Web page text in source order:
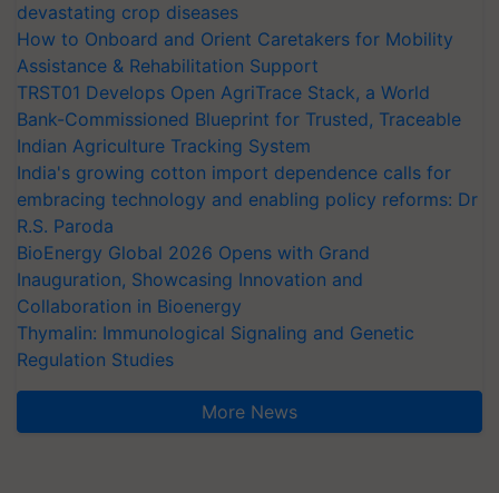
devastating crop diseases
How to Onboard and Orient Caretakers for Mobility
Assistance & Rehabilitation Support
TRST01 Develops Open AgriTrace Stack, a World
Bank-Commissioned Blueprint for Trusted, Traceable
Indian Agriculture Tracking System
India's growing cotton import dependence calls for
embracing technology and enabling policy reforms: Dr
R.S. Paroda
BioEnergy Global 2026 Opens with Grand
Inauguration, Showcasing Innovation and
Collaboration in Bioenergy
Thymalin: Immunological Signaling and Genetic
Regulation Studies
More News